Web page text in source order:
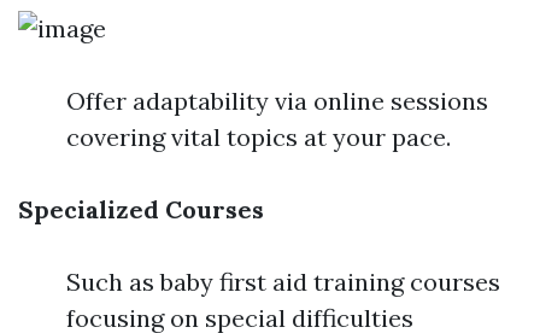
Offer adaptability via online sessions
covering vital topics at your pace.
Specialized Courses
Such as baby first aid training courses
focusing on special difficulties